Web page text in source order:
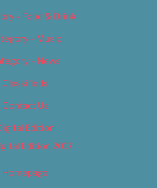
– Food & Drink
– Music
– News
Classifieds
Contact Us
Edition
Edition 2017
Homepage